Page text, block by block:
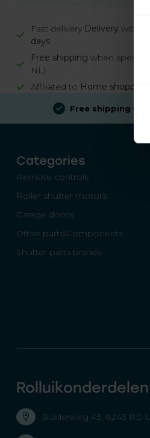
Fast delivery Delivery within
days
Free shipping when
NL)
Affiliated to Home shopping
Free shipping
Categories
Remote controls
Roller shutter motors
Garage doors
Other parts/Components
Shutter parts brands
Bolderweg 43, 8243 RD